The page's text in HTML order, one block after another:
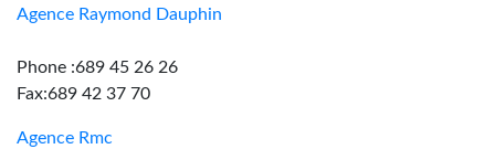
Agence Raymond Dauphin
Phone :689 45 26 26
Fax:689 42 37 70
Agence Rmc